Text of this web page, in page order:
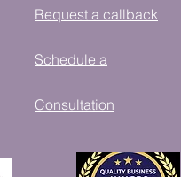
Request a callback
Schedule a
Consultation